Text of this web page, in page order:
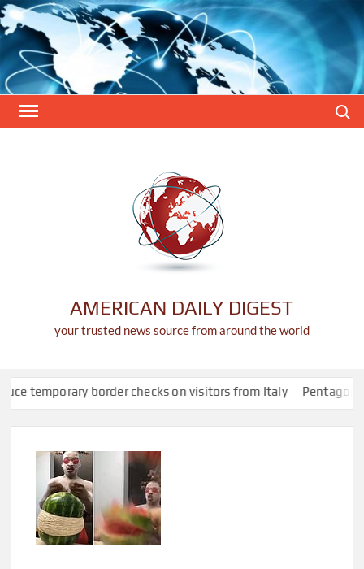
Skip
to
content
AMERICAN DAILY DIGEST
your trusted news source from around the world
border checks on visitors from Italy Pentagon pushes